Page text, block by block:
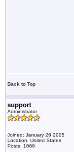
Back to Top
support
Administrator
Joined: January 26 2005
Location: United States
Posts: 1666